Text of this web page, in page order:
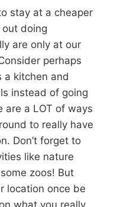
stay at a cheaper
doing
are only at our
perhaps
a kitchen and
instead of going
are a LOT of ways
to really have
Don’t forget to
like nature
zoos! But
location once be